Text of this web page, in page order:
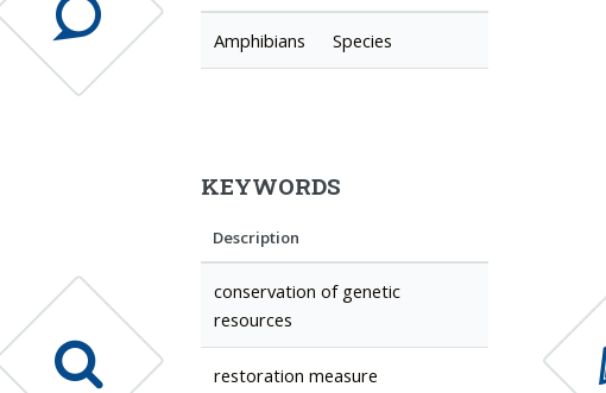
Amphibians Species
KEYWORDS
Description
conservation of genetic
resources
restoration measure